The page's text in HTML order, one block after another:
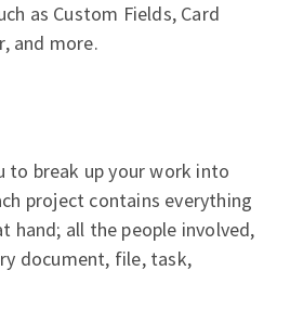
as Custom Fields, Card
and more.
to break up your work into
project contains everything
hand; all the people involved,
document, file, task,